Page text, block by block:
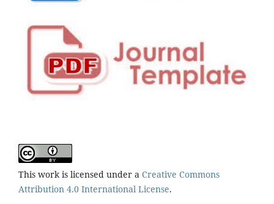
This work is licensed under a Creative Commons
Attribution 4.0 International License.